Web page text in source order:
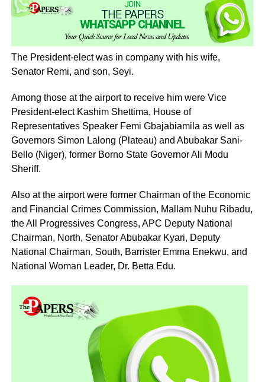
The President-elect was in company with his wife,
Senator Remi, and son, Seyi.
Among those at the airport to receive him were Vice
President-elect Kashim Shettima, House of
Representatives Speaker Femi Gbajabiamila as well as
Governors Simon Lalong (Plateau) and Abubakar Sani-
Bello (Niger), former Borno State Governor Ali Modu
Sheriff.
Also at the airport were former Chairman of the Economic
and Financial Crimes Commission, Mallam Nuhu Ribadu,
the All Progressives Congress, APC Deputy National
Chairman, North, Senator Abubakar Kyari, Deputy
National Chairman, South, Barrister Emma Enekwu, and
National Woman Leader, Dr. Betta Edu.